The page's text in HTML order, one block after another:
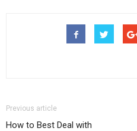
Previous article
How to Best Deal with